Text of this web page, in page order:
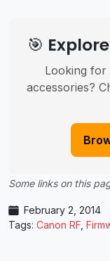
🎯
Looking for
accessories?
Some links on this
February 2, 2014
Tags: Canon RF